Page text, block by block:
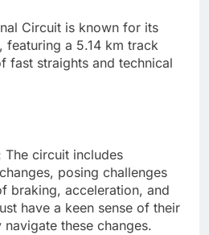
Circuit is known for its
featuring a 5.14 km track
fast straights and technical
The circuit includes
posing challenges
braking, acceleration, and
have a keen sense of their
navigate these changes.